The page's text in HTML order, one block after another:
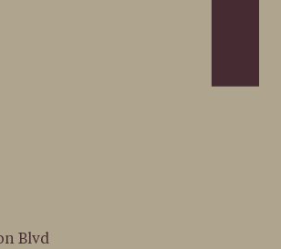
Blvd